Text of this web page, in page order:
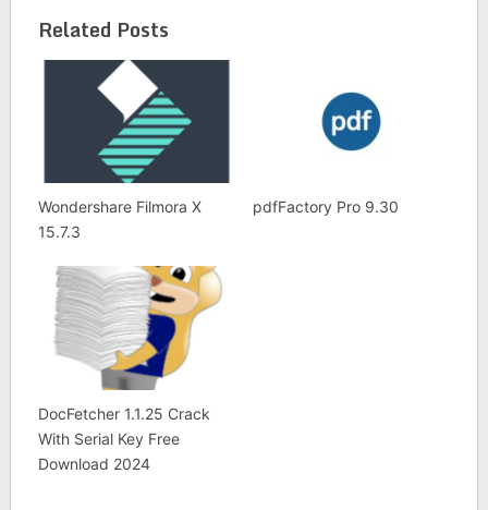
List
Related Posts
Wondershare Filmora X
15.7.3
pdfFactory Pro 9.30
DocFetcher 1.1.25 Crack
With Serial Key Free
Download 2024